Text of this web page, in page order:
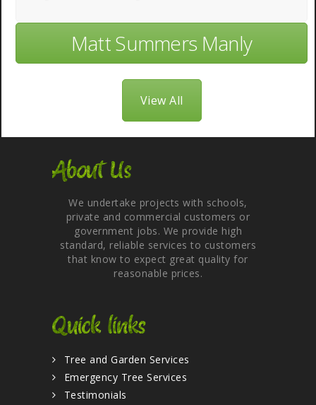
Matt Summers Manly
View All
About Us
We undertake projects with schools,
private and commercial customers or
government jobs. We provide high
standard, reliable services to customers
that know to expect great quality for
reasonable prices.
Quick links
Tree and Garden Services
Emergency Tree Services
Testimonials